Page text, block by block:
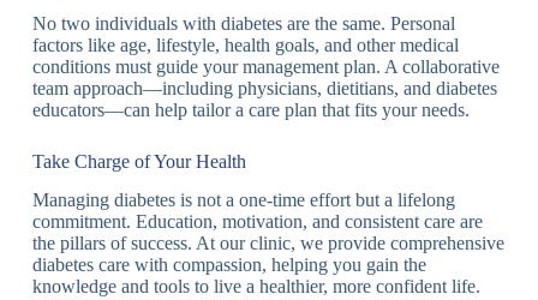
No two individuals with diabetes are the same. Personal
factors like age, lifestyle, health goals, and other medical
conditions must guide your management plan. A collaborative
team approach—including physicians, dietitians, and diabetes
educators—can help tailor a care plan that fits your needs.
Take Charge of Your Health
Managing diabetes is not a one-time effort but a lifelong
commitment. Education, motivation, and consistent care are
the pillars of success. At our clinic, we provide comprehensive
diabetes care with compassion, helping you gain the
knowledge and tools to live a healthier, more confident life.